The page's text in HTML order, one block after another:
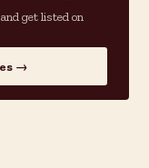
get listed on
→